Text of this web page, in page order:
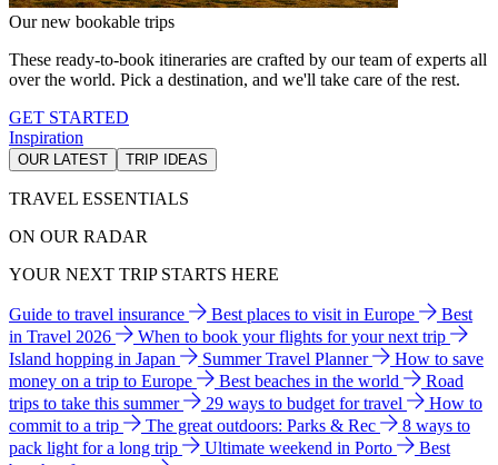
Our new bookable trips
These ready-to-book itineraries are crafted by our team of experts all
over the world. Pick a destination, and we'll take care of the rest.
GET STARTED
Inspiration
OUR LATEST TRIP IDEAS
TRAVEL ESSENTIALS
ON OUR RADAR
YOUR NEXT TRIP STARTS HERE
Guide to travel insurance Best places to visit in Europe
Best
in Travel 2026
When to book your flights for your next trip
Island hopping in Japan
Summer Travel Planner
How to save
money on a trip to Europe
Best beaches in the world
Road
trips to take this summer
29 ways to budget for travel
How to
commit to a trip
The great outdoors: Parks & Rec
8 ways to
pack light for a long trip
Ultimate weekend in Porto
Best